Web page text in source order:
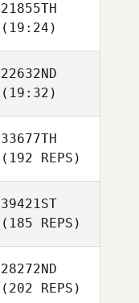
21855TH
(19:24)
22632ND
(19:32)
33677TH
(192 REPS)
39421ST
(185 REPS)
28272ND
(202 REPS)